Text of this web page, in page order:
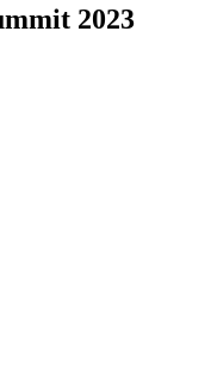
2023